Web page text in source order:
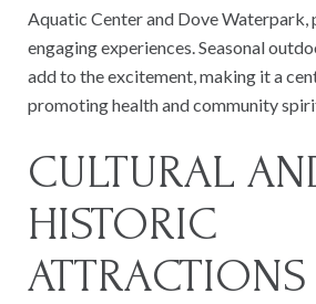
Aquatic Center and Dove Waterpark,
engaging experiences. Seasonal
add to the excitement, making it a
promoting health and community
CULTURAL
HISTORIC
ATTRACTIONS